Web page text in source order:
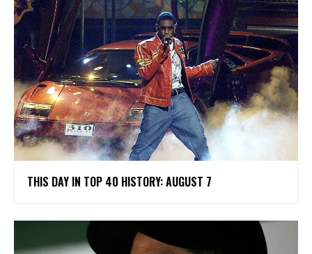
THIS DAY IN TOP 40 HISTORY: AUGUST 7